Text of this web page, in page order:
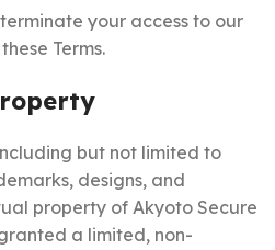
your access to our
Terms.
but not limited to
designs, and
property of Akyoto Secure
a limited, non-